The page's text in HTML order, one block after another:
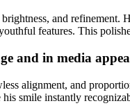
and
features. This
and in media
alignment, and
smile instantly